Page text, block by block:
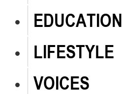
EDUCATION
LIFESTYLE
VOICES